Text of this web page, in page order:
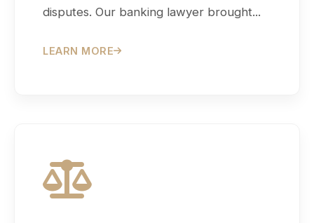
disputes. Our banking lawyer brought...
LEARN MORE